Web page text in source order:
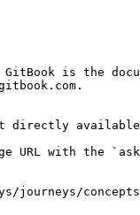
is the
available
URL with the
concepts/